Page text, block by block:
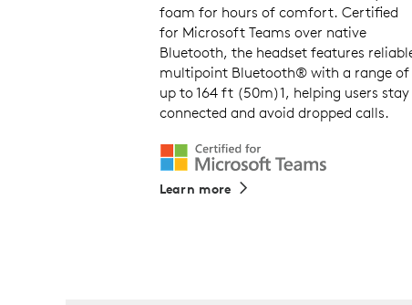
foam for hours of comfort. Certified
for Microsoft Teams over native
Bluetooth, the headset features
multipoint Bluetooth® with a range of
up to 164 ft (50m)1, helping users stay
connected and avoid dropped calls.
Learn more